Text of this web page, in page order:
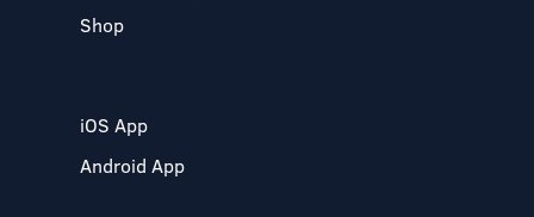
Shop
iOS App
Android App